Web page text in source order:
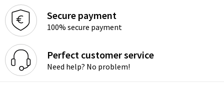
Secure payment
100% secure payment
Perfect customer service
Need help? No problem!